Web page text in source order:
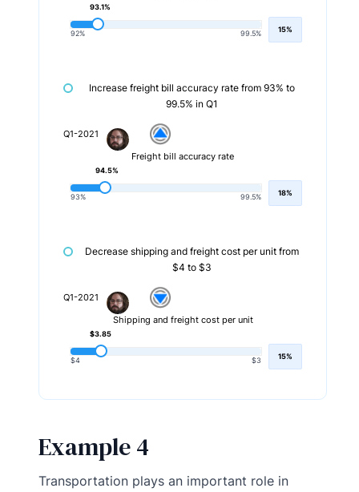
92% 99.5%
93.1%
15%
Increase freight bill accuracy rate from 93% to
99.5% in Q1
Q1-2021
Freight bill accuracy rate
93% 99.5%
94.5%
18%
Decrease shipping and freight cost per unit from
$4 to $3
Q1-2021
Shipping and freight cost per unit
$4 $3
$3.85
15%
Example 4
Transportation plays an important role in